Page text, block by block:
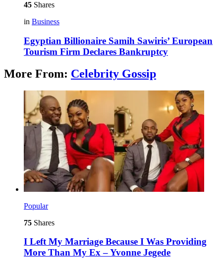
45 Shares
in Business
Egyptian Billionaire Samih Sawiris’ European
Tourism Firm Declares Bankruptcy
More From: Celebrity Gossip
Popular
75 Shares
I Left My Marriage Because I Was Providing
More Than My Ex – Yvonne Jegede